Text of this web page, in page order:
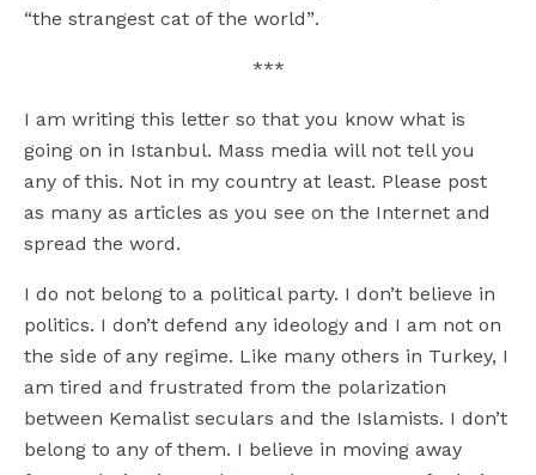
“the strangest cat of the world”.
***
I am writing this letter so that you know what is
going on in Istanbul. Mass media will not tell you
any of this. Not in my country at least. Please post
as many as articles as you see on the Internet and
spread the word.
I do not belong to a political party. I don’t believe in
politics. I don’t defend any ideology and I am not on
the side of any regime. Like many others in Turkey, I
am tired and frustrated from the polarization
between Kemalist seculars and the Islamists. I don’t
belong to any of them. I believe in moving away